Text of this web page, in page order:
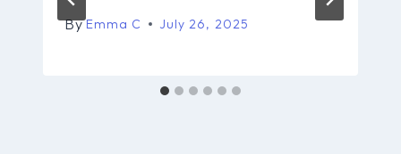
By Emma C July 26, 2025